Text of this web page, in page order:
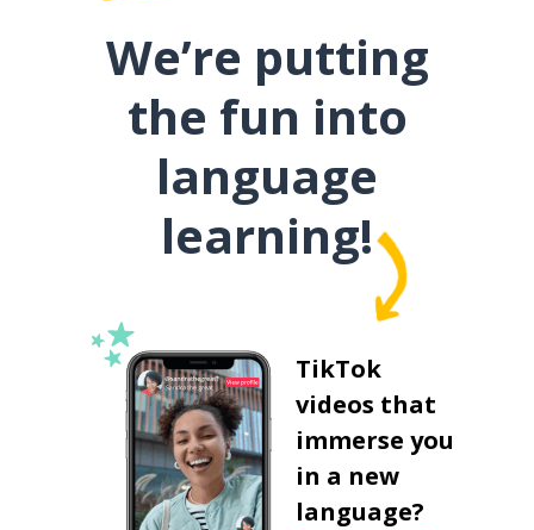
We’re putting
the fun into
language
learning!
TikTok
videos that
immerse you
in a new
language?